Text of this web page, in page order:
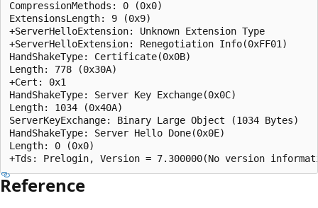
CompressionMethods: 0 (0x0)
ExtensionsLength: 9 (0x9)
+ServerHelloExtension: Unknown Extension Type
+ServerHelloExtension: Renegotiation Info(0xFF01)
HandShakeType: Certificate(0x0B)
Length: 778 (0x30A)
+Cert: 0x1
HandShakeType: Server Key Exchange(0x0C)
Length: 1034 (0x40A)
ServerKeyExchange: Binary Large Object (1034 Bytes)
HandShakeType: Server Hello Done(0x0E)
Length: 0 (0x0)
Reference